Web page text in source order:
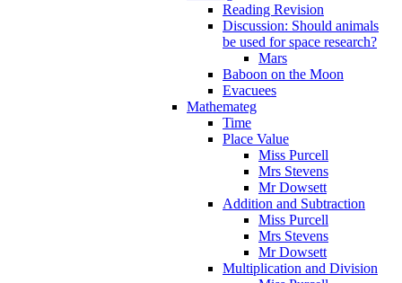
Reading Revision
Discussion: Should animals
be used for space research?
Mars
Baboon on the Moon
Evacuees
Mathemateg
Time
Place Value
Miss Purcell
Mrs Stevens
Mr Dowsett
Addition and Subtraction
Miss Purcell
Mrs Stevens
Mr Dowsett
Multiplication and Division